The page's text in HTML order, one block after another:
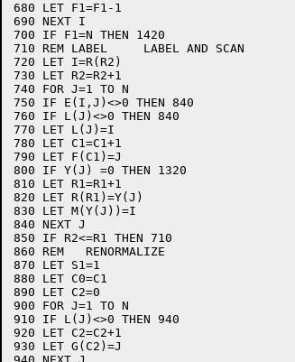
680 LET F1=F1-1
690 NEXT I
700 IF F1=N THEN 1420
710 REM LABEL     LABEL AND SCAN
720 LET I=R(R2)
730 LET R2=R2+1
740 FOR J=1 TO N
750 IF E(I,J)<>0 THEN 840
760 IF L(J)<>0 THEN 840
770 LET L(J)=I
780 LET C1=C1+1
790 LET F(C1)=J
800 IF Y(J) =0 THEN 1320
810 LET R1=R1+1
820 LET R(R1)=Y(J)
830 LET M(Y(J))=I
840 NEXT J
850 IF R2<=R1 THEN 710
860 REM   RENORMALIZE
870 LET S1=1
880 LET C0=C1
890 LET C2=0
900 FOR J=1 TO N
910 IF L(J)<>0 THEN 940
920 LET C2=C2+1
930 LET G(C2)=J